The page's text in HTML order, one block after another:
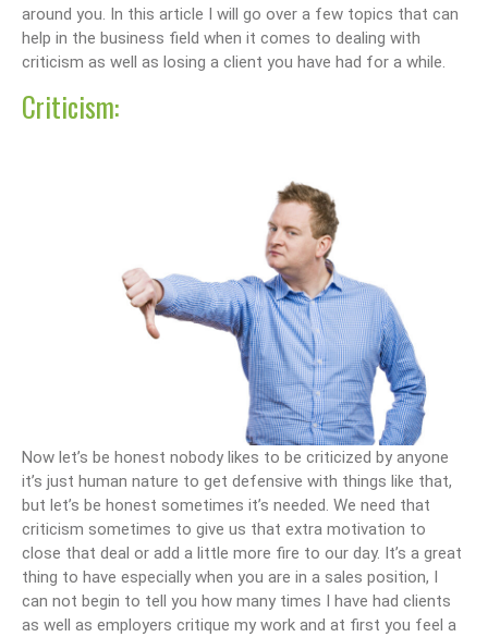
around you. In this article I will go over a few topics that can
help in the business field when it comes to dealing with
criticism as well as losing a client you have had for a while.
Criticism:
Now let’s be honest nobody likes to be criticized by anyone
it’s just human nature to get defensive with things like that,
but let’s be honest sometimes it’s needed. We need that
criticism sometimes to give us that extra motivation to
close that deal or add a little more fire to our day. It’s a great
thing to have especially when you are in a sales position, I
can not begin to tell you how many times I have had clients
as well as employers critique my work and at first you feel a